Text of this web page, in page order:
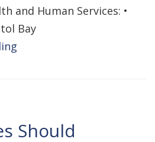
and Human Services: •
Bay
Should